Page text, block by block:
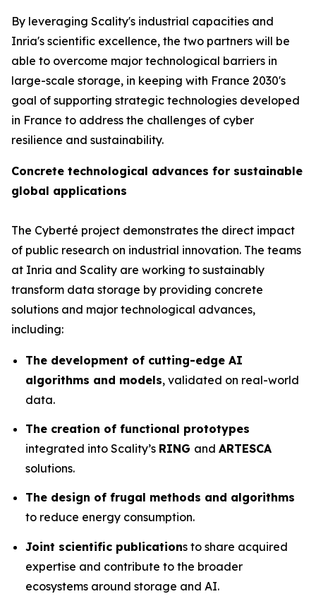
By leveraging Scality's industrial capacities and
Inria's scientific excellence, the two partners will be
able to overcome major technological barriers in
large-scale storage, in keeping with France 2030's
goal of supporting strategic technologies developed
in France to address the challenges of cyber
resilience and sustainability.
Concrete technological advances for sustainable
global applications
The Cyberté project demonstrates the direct impact
of public research on industrial innovation. The teams
at Inria and Scality are working to sustainably
transform data storage by providing concrete
solutions and major technological advances,
including:
The development of cutting-edge AI
algorithms and models, validated on real-world
data.
The creation of functional prototypes
integrated into Scality’s RING and ARTESCA
solutions.
The design of frugal methods and algorithms
to reduce energy consumption.
Joint scientific publications to share acquired
expertise and contribute to the broader
ecosystems around storage and AI.